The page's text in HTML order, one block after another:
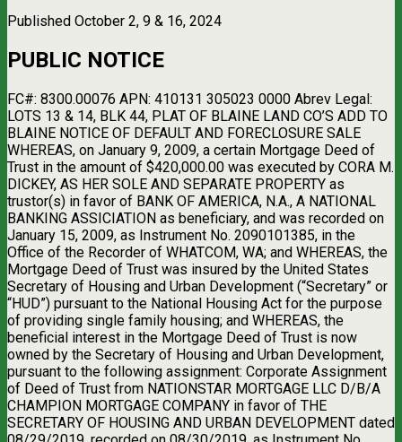
Published October 2, 9 & 16, 2024
PUBLIC NOTICE
FC#: 8300.00076 APN: 410131 305023 0000 Abrev Legal:
LOTS 13 & 14, BLK 44, PLAT OF BLAINE LAND CO’S ADD TO
BLAINE NOTICE OF DEFAULT AND FORECLOSURE SALE
WHEREAS, on January 9, 2009, a certain Mortgage Deed of
Trust in the amount of $420,000.00 was executed by CORA M.
DICKEY, AS HER SOLE AND SEPARATE PROPERTY as
trustor(s) in favor of BANK OF AMERICA, N.A., A NATIONAL
BANKING ASSICIATION as beneficiary, and was recorded on
January 15, 2009, as Instrument No. 2090101385, in the
Office of the Recorder of WHATCOM, WA; and WHEREAS, the
Mortgage Deed of Trust was insured by the United States
Secretary of Housing and Urban Development (“Secretary” or
“HUD”) pursuant to the National Housing Act for the purpose
of providing single family housing; and WHEREAS, the
beneficial interest in the Mortgage Deed of Trust is now
owned by the Secretary of Housing and Urban Development,
pursuant to the following assignment: Corporate Assignment
of Deed of Trust from NATIONSTAR MORTGAGE LLC D/B/A
CHAMPION MORTGAGE COMPANY in favor of THE
SECRETARY OF HOUSING AND URBAN DEVELOPMENT dated